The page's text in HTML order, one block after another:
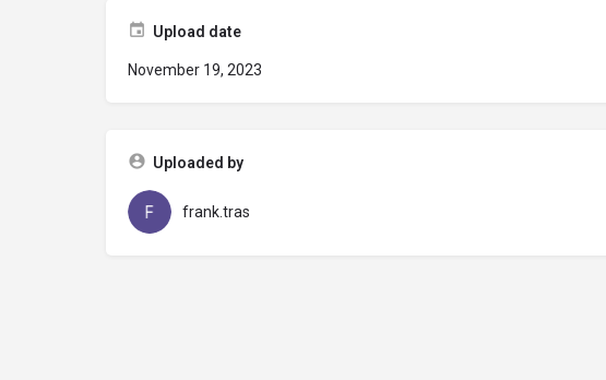
Upload date
November 19, 2023
Uploaded by
frank.tras